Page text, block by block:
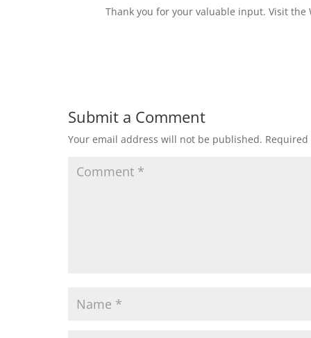
Thank you for your valuable input. Visit
Submit a Comment
Your email address will not be published.